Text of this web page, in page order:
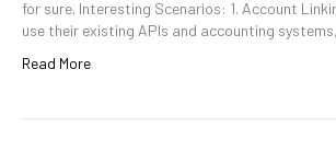
for sure. Interesting Scenarios: 1. Account
use their existing APIs and accounting
Read More